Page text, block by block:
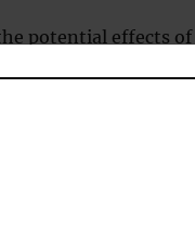
potential effects
storms in
caused by COVID-
overaction of the